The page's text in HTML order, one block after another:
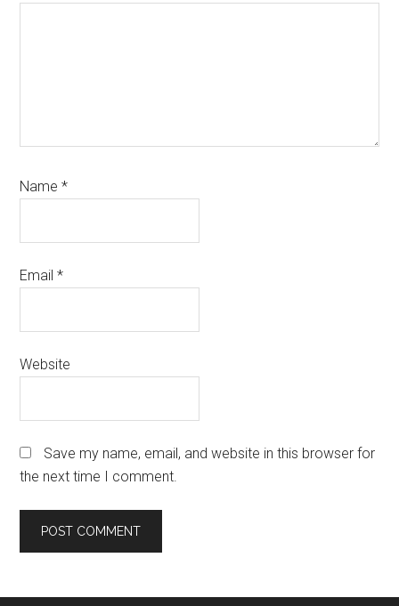
Name*
Email*
Website
Save my name, email, and website in this browser for
the next time I comment.